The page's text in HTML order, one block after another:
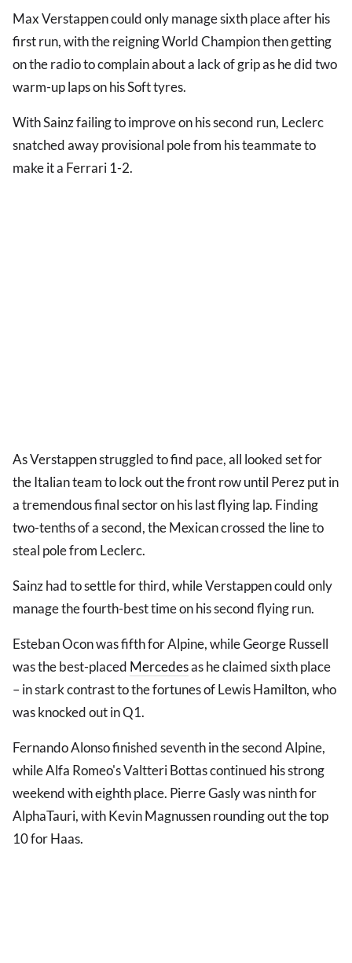
Max Verstappen could only manage sixth place after his
first run, with the reigning World Champion then getting
on the radio to complain about a lack of grip as he did two
warm-up laps on his Soft tyres.
With Sainz failing to improve on his second run, Leclerc
snatched away provisional pole from his teammate to
make it a Ferrari 1-2.
As Verstappen struggled to find pace, all looked set for
the Italian team to lock out the front row until Perez put in
a tremendous final sector on his last flying lap. Finding
two-tenths of a second, the Mexican crossed the line to
steal pole from Leclerc.
Sainz had to settle for third, while Verstappen could only
manage the fourth-best time on his second flying run.
Esteban Ocon was fifth for Alpine, while George Russell
was the best-placed Mercedesas he claimed sixth place
– in stark contrast to the fortunes of Lewis Hamilton, who
was knocked out in Q1.
Fernando Alonso finished seventh in the second Alpine,
while Alfa Romeo's Valtteri Bottas continued his strong
weekend with eighth place. Pierre Gasly was ninth for
AlphaTauri, with Kevin Magnussen rounding out the top
10 for Haas.